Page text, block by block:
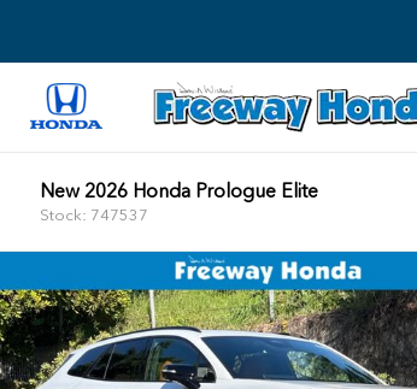
New 2026 Honda Prologue Elite
Stock: 747537